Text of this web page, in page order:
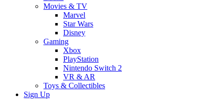
Movies & TV
Marvel
Star Wars
Disney
Gaming
Xbox
PlayStation
Nintendo Switch 2
VR & AR
Toys & Collectibles
Sign Up